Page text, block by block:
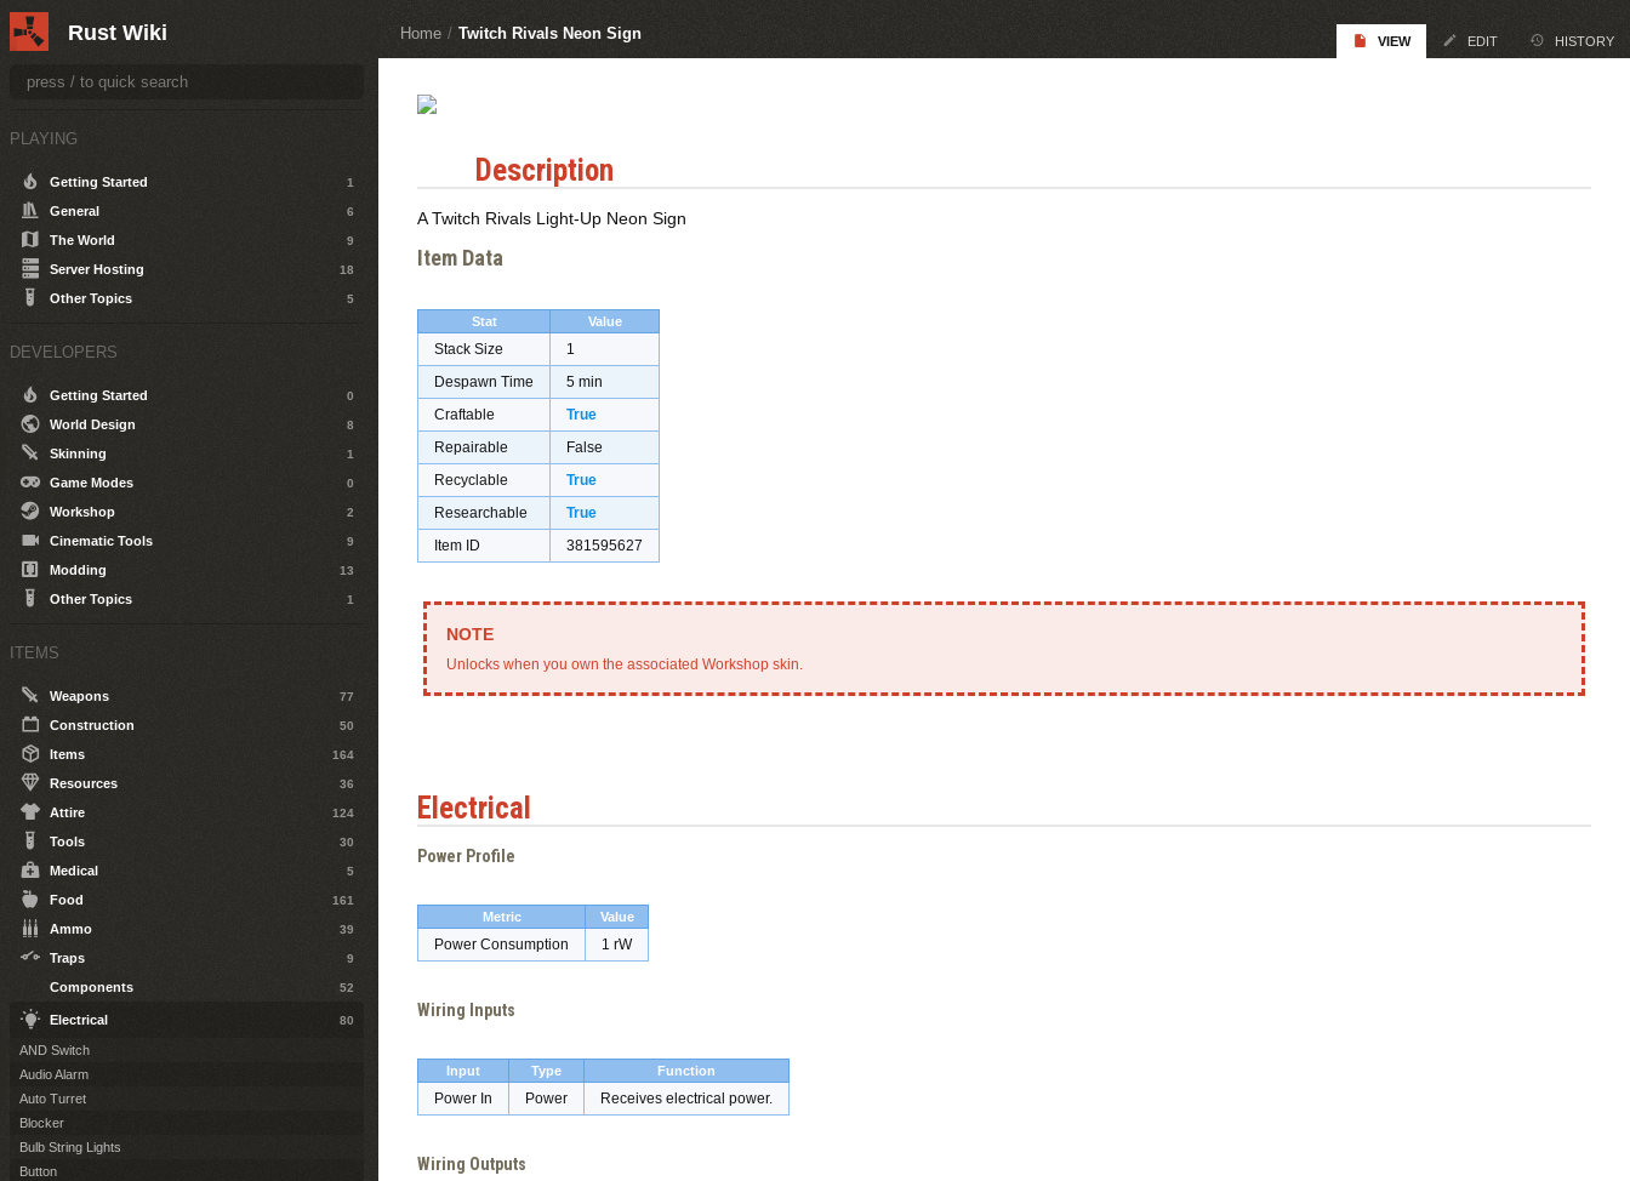
Home / Twitch Rivals Neon Sign VIEW EDIT HISTORY
Description
A Twitch Rivals Light-Up Neon Sign
Item Data
Stat Value
Stack Size
1
Despawn Time
5 min
Craftable
True
Repairable
False
Recyclable
True
Researchable
True
Item ID
381595627
Unlocks when you own the associated Workshop skin.
Electrical
Power Profile
Metric Value
Power Consumption 1 rW
Wiring Inputs
Input Type Function
Power In Power Receives electrical power.
Wiring Outputs
Rust Wiki
PLAYING
Getting Started 1
General 6
The World 9
Server Hosting 18
Other Topics 5
DEVELOPERS
Getting Started 0
World Design 8
Skinning 1
Game Modes 0
Workshop 2
Cinematic Tools 9
Modding 13
Other Topics 1
ITEMS
Weapons 77
Construction 50
Items 164
Resources 36
Attire 124
Tools 30
Medical 5
Food 161
Ammo 39
Traps 9
Components 52
Electrical 80
AND Switch
Audio Alarm
Auto Turret
Blocker
Bulb String Lights
Button